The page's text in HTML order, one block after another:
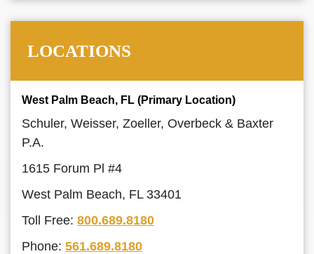
LOCATIONS
West Palm Beach, FL (Primary Location)
Schuler, Weisser, Zoeller, Overbeck & Baxter
P.A.
1615 Forum Pl #4
West Palm Beach, FL 33401
Toll Free: 800.689.8180
Phone: 561.689.8180